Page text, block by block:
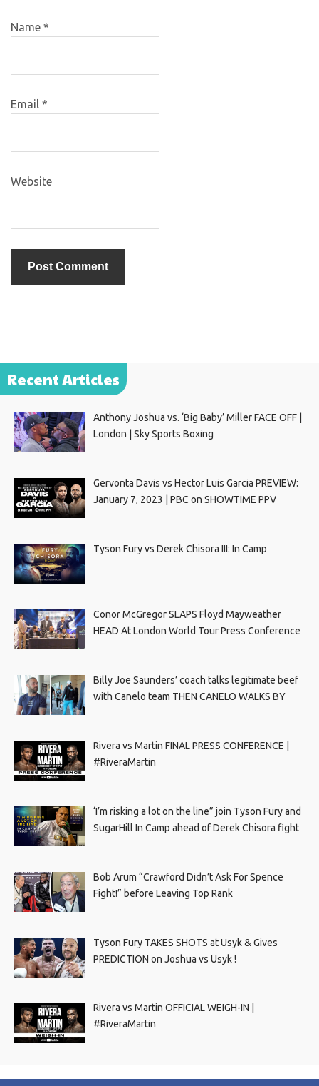
Name *
Email *
Website
Recent Articles
Anthony Joshua vs. ‘Big Baby’ Miller FACE OFF |
London | Sky Sports Boxing
Gervonta Davis vs Hector Luis Garcia PREVIEW:
January 7, 2023 | PBC on SHOWTIME PPV
Tyson Fury vs Derek Chisora III: In Camp
Conor McGregor SLAPS Floyd Mayweather
HEAD At London World Tour Press Conference
Billy Joe Saunders’ coach talks legitimate beef
with Canelo team THEN CANELO WALKS BY
Rivera vs Martin FINAL PRESS CONFERENCE |
#RiveraMartin
‘I’m risking a lot on the line” join Tyson Fury and
SugarHill In Camp ahead of Derek Chisora fight
Bob Arum “Crawford Didn’t Ask For Spence
Fight!” before Leaving Top Rank
Tyson Fury TAKES SHOTS at Usyk & Gives
PREDICTION on Joshua vs Usyk !
Rivera vs Martin OFFICIAL WEIGH-IN |
#RiveraMartin